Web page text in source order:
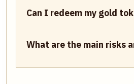
Can I redeem my gold
What are the main risks